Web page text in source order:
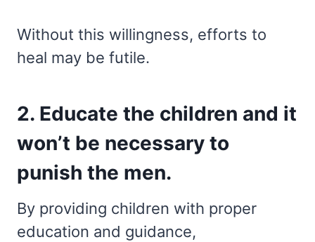
Without this willingness, efforts to
heal may be futile.
2. Educate the children and it
won’t be necessary to
punish the men.
By providing children with proper
education and guidance,